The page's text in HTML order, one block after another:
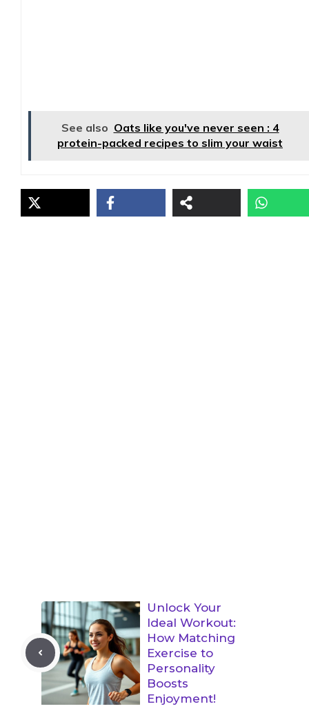
See also Oats like you've never seen : 4
protein-packed recipes to slim your waist
Unlock Your
Ideal Workout:
How Matching
Exercise to
Personality
Boosts
Enjoyment!